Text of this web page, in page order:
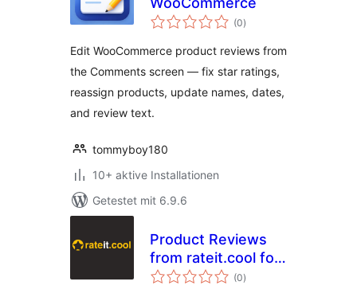
(0Bewertungen
insgesamt
)
Edit WooCommerce product reviews from
the Comments screen — fix star ratings,
reassign products, update names, dates,
and review text.
tommyboy180
10+ aktive Installationen
Getestet mit 6.9.6
Product Reviews
from rateit.cool for
Woocommerce
(0Bewertungen
insgesamt
)